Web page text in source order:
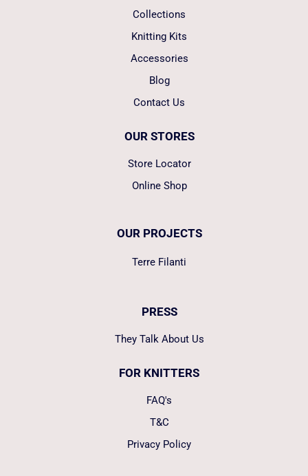
Collections
Knitting Kits
Accessories
Blog
Contact Us
OUR STORES
Store Locator
Online Shop
OUR PROJECTS
Terre Filanti
PRESS
They Talk About Us
FOR KNITTERS
FAQ's
T&C
Privacy Policy